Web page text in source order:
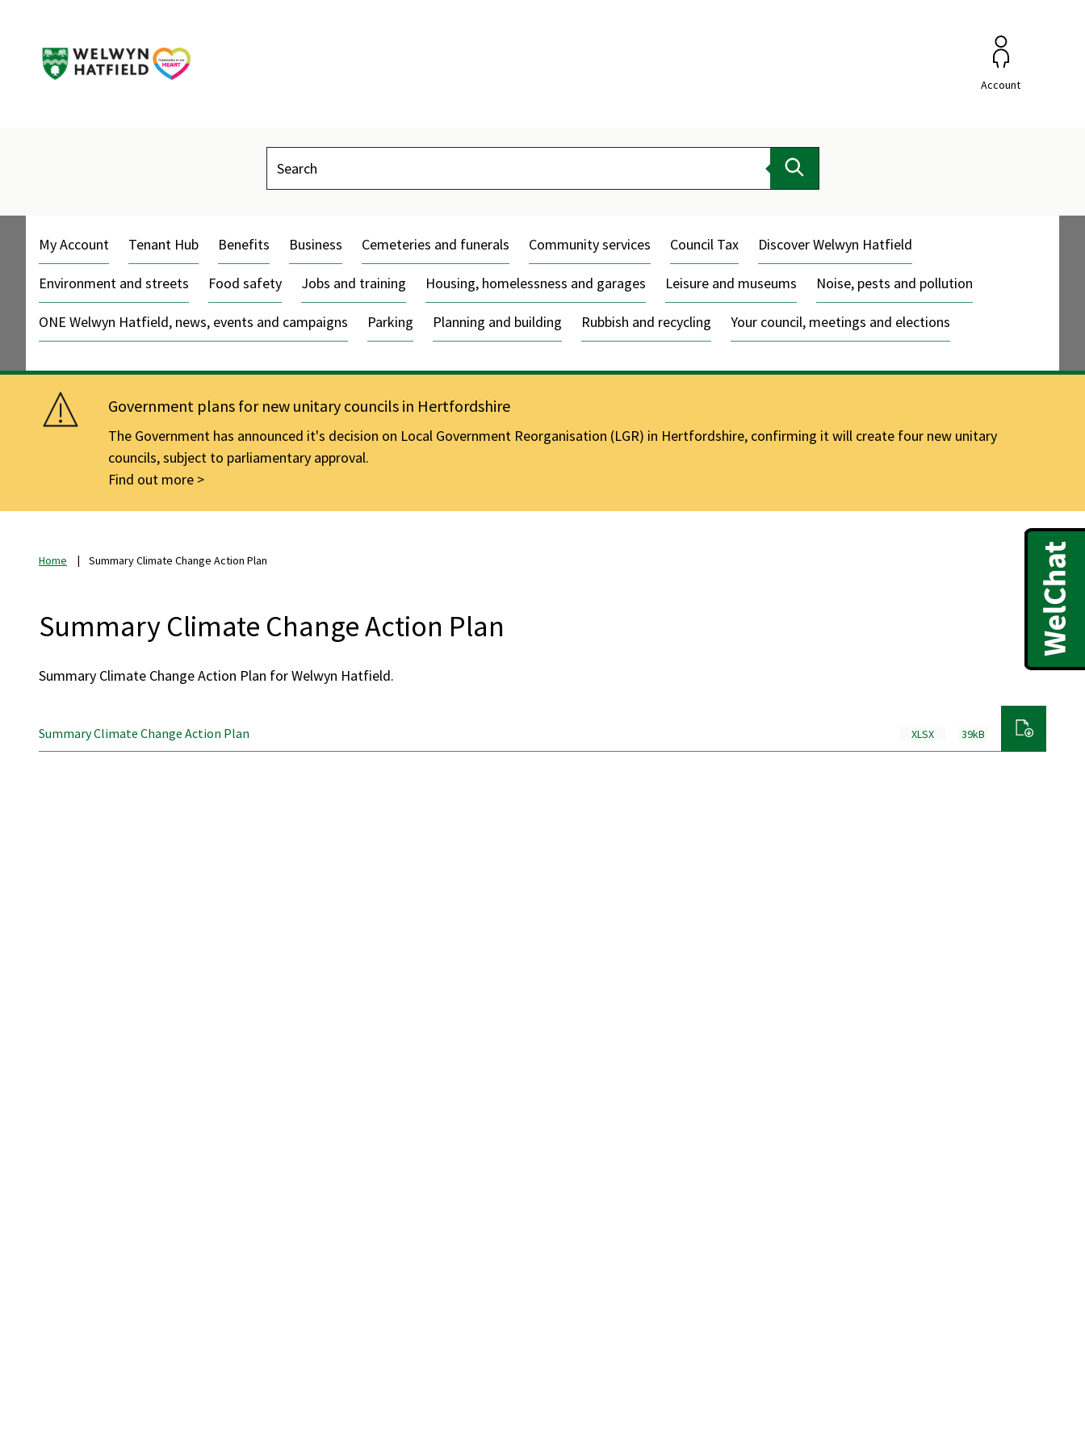
Account
Search
My Account Tenant Hub Benefits Business Cemeteries and funerals Community services Council Tax Discover Welwyn Hatfield
Environment and streets Food safety Jobs and training Housing, homelessness and garages Leisure and museums Noise, pests and pollution
ONE Welwyn Hatfield, news, events and campaigns Parking Planning and building Rubbish and recycling Your council, meetings and elections
Government plans for new unitary councils in Hertfordshire
The Government has announced it's decision on Local Government Reorganisation (LGR) in Hertfordshire, confirming it will create four new unitary
councils, subject to parliamentary approval.
Find out more
Home Summary Climate Change Action Plan
Summary Climate Change Action Plan
Summary Climate Change Action Plan for Welwyn Hatfield.
Summary Climate Change Action Plan XLSX 39kB